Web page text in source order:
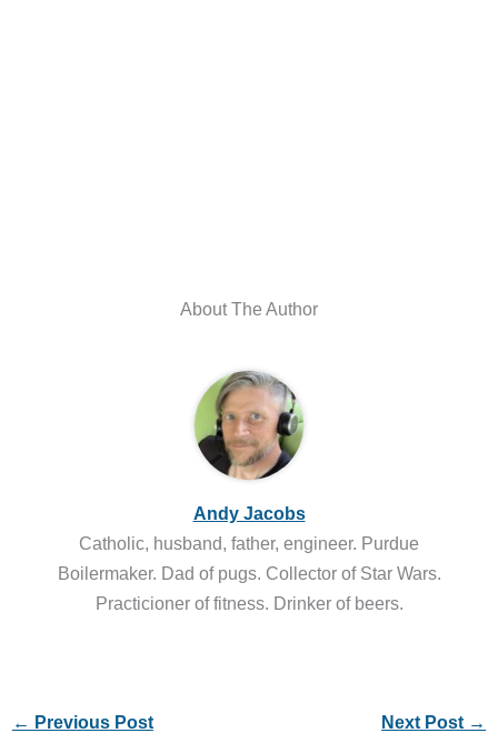
About The Author
Andy Jacobs
Catholic, husband, father, engineer. Purdue
Boilermaker. Dad of pugs. Collector of Star Wars.
Practicioner of fitness. Drinker of beers.
← Previous Post Next Post →